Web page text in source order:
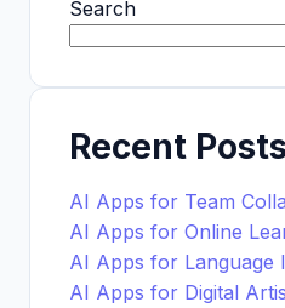
Search
Recent
AI Apps for Team
AI Apps for Online
AI Apps for Language
AI Apps for Digital